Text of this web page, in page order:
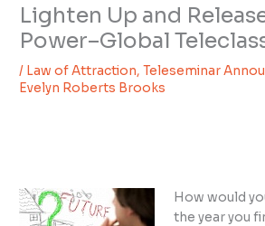
Lighten Up and
Power–Global
/ Law of Attraction,Teleseminar
Evelyn Roberts Brooks
How would
the year you